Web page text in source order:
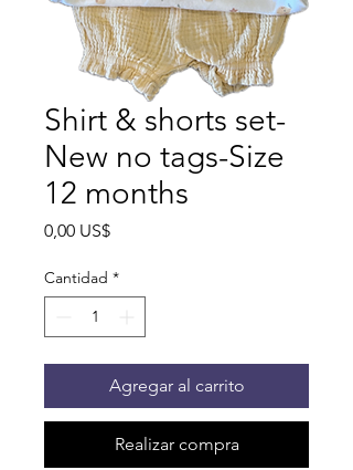
Shirt & shorts set-
New no tags-Size
12 months
0,00 US$Precio
Cantidad *
Agregar al carrito
Realizar compra